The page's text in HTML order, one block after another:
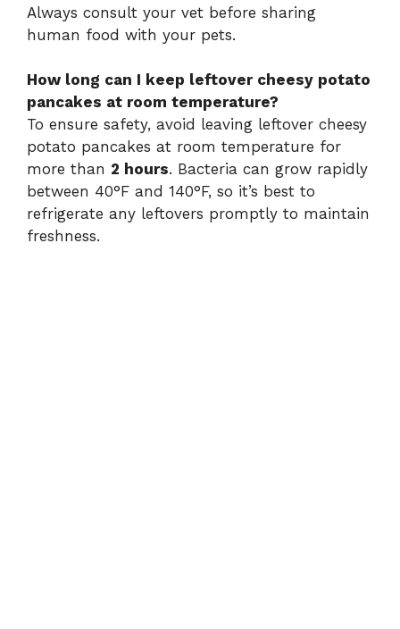
Always consult your vet before sharing
human food with your pets.
How long can I keep leftover cheesy potato
pancakes at room temperature?
To ensure safety, avoid leaving leftover cheesy
potato pancakes at room temperature for
more than 2 hours. Bacteria can grow rapidly
between 40°F and 140°F, so it’s best to
refrigerate any leftovers promptly to maintain
freshness.